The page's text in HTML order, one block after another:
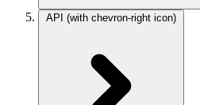
API (with chevron-right icon)